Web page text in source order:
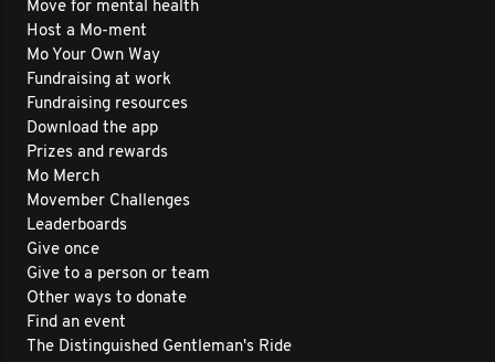
Move for mental health
Host a Mo-ment
Mo Your Own Way
Fundraising at work
Fundraising resources
Download the app
Prizes and rewards
Mo Merch
Movember Challenges
Leaderboards
Give once
Give to a person or team
Other ways to donate
Find an event
The Distinguished Gentleman's Ride